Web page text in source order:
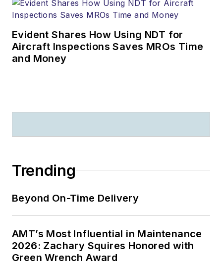
Evident Shares How Using NDT for
Aircraft Inspections Saves MROs Time
and Money
Trending
Beyond On-Time Delivery
AMT’s Most Influential in Maintenance
2026: Zachary Squires Honored with
Green Wrench Award